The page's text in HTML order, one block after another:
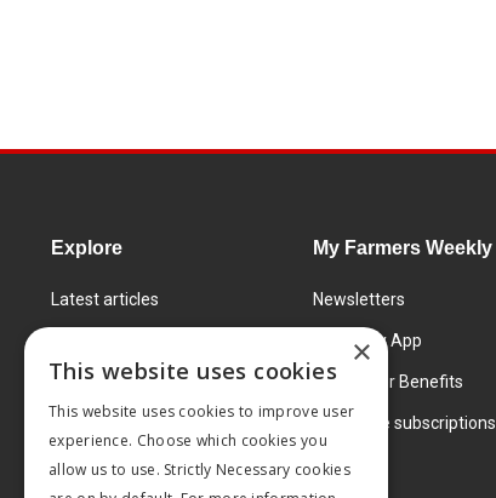
Explore
Latest articles
Learning Centre
Markets
Products and services
My Farmers Weekly
Newsletters
FW Today App
Subscriber Benefits
Corporate subscriptions
×
This website uses cookies
This website uses cookies to improve user
experience. Choose which cookies you
allow us to use. Strictly Necessary cookies